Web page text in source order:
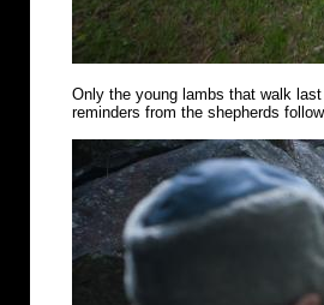
Only the young lambs that walk
reminders from the shepherds